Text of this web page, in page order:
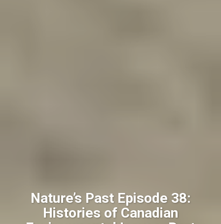
Nature’s Past Episode 38:
Histories of Canadian